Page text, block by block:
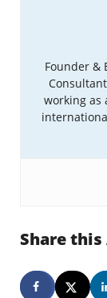
Founder &
working as
Share